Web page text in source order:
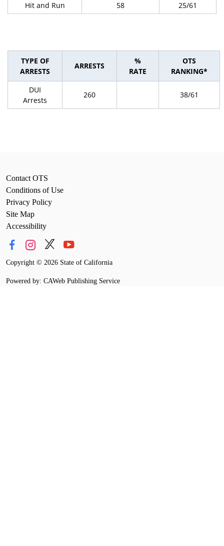
Hit and Run 58 25/61
TYPE OF
ARRESTS
ARRESTS
%
RATE
OTS
RANKING*
DUI
Arrests
260 38/61
Contact OTS
Conditions of Use
Privacy Policy
Site Map
Accessibility
Copyright © 2026 State of California
Powered by: CAWeb Publishing Service